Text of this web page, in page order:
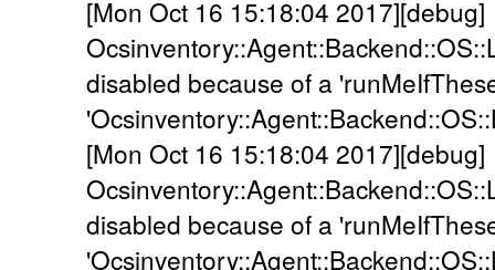
[Mon Oct 16 15:18:04 2017][debug]
disabled because of a
[Mon Oct 16 15:18:04 2017][debug]
disabled because of a